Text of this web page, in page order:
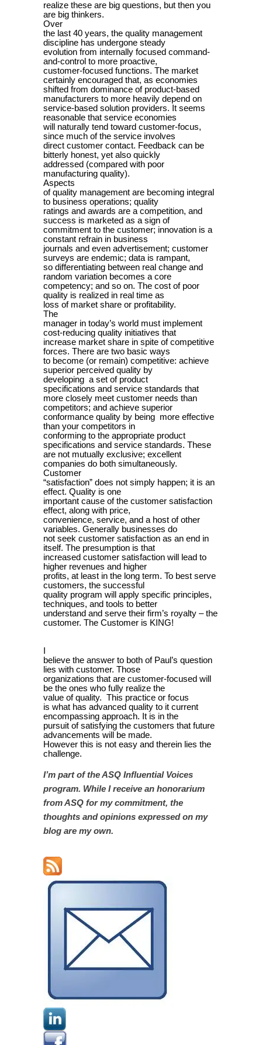
realize these are big questions, but then you
are big thinkers.
Over
the last 40 years, the quality management
discipline has undergone steady
evolution from internally focused command-
and-control to more proactive,
customer-focused functions. The market
certainly encouraged that, as economies
shifted from dominance of product-based
manufacturers to more heavily depend on
service-based solution providers. It seems
reasonable that service economies
will naturally tend toward customer-focus,
since much of the service involves
direct customer contact. Feedback can be
bitterly honest, yet also quickly
addressed (compared with poor
manufacturing quality).
Aspects
of quality management are becoming integral
to business operations; quality
ratings and awards are a competition, and
success is marketed as a sign of
commitment to the customer; innovation is a
constant refrain in business
journals and even advertisement; customer
surveys are endemic; data is rampant,
so differentiating between real change and
random variation becomes a core
competency; and so on. The cost of poor
quality is realized in real time as
loss of market share or profitability.
The
manager in today’s world must implement
cost-reducing quality initiatives that
increase market share in spite of competitive
forces. There are two basic ways
to become (or remain) competitive: achieve
superior perceived quality by
developing a set of product
specifications and service standards that
more closely meet customer needs than
competitors; and achieve superior
conformance quality by being more effective
than your competitors in
conforming to the appropriate product
specifications and service standards. These
are not mutually exclusive; excellent
companies do both simultaneously.
Customer
“satisfaction” does not simply happen; it is an
effect. Quality is one
important cause of the customer satisfaction
effect, along with price,
convenience, service, and a host of other
variables. Generally businesses do
not seek customer satisfaction as an end in
itself. The presumption is that
increased customer satisfaction will lead to
higher revenues and higher
profits, at least in the long term. To best serve
customers, the successful
quality program will apply specific principles,
techniques, and tools to better
understand and serve their firm’s royalty – the
customer. The Customer is KING!
believe the answer to both of Paul’s question
lies with customer. Those
organizations that are customer-focused will
be the ones who fully realize the
value of quality. This practice or focus
is what has advanced quality to it current
encompassing approach. It is in the
pursuit of satisfying the customers that future
advancements will be made.
However this is not easy and therein lies the
challenge.
I’m part of the ASQ Influential Voices
program. While I receive an honorarium
from ASQ for my commitment, the
thoughts and opinions expressed on my
blog are my own.